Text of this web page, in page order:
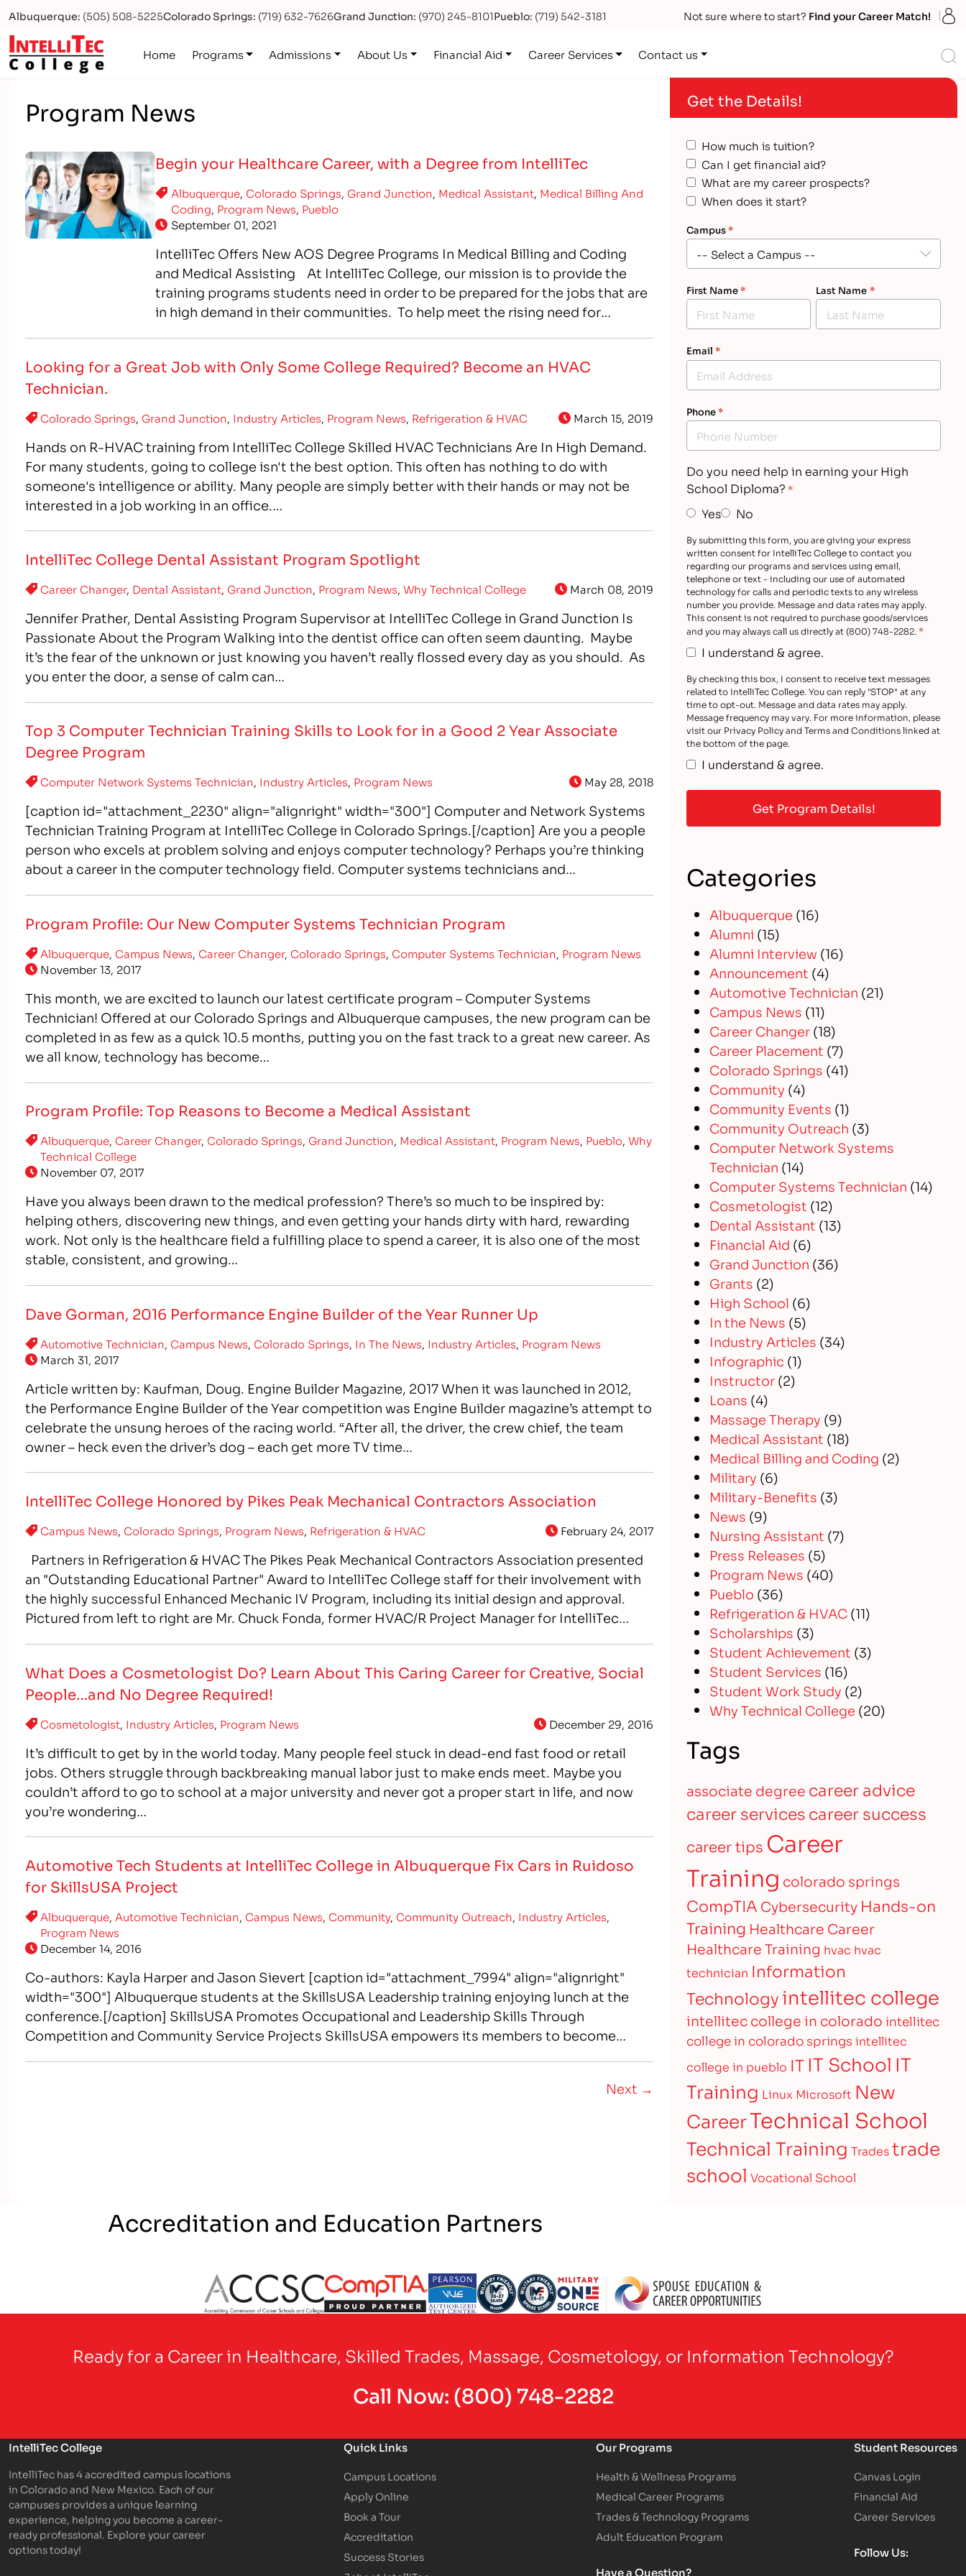
Albuquerque: (505) 508-5225Colorado Springs: (719) 632-7626Grand Junction: (970) 245-8101Pueblo: (719) 542-3181 Not sure where to start? Find your Career Match!
Logo Home Programs Admissions About Us Financial Aid Career Services Contact us
Program News
Begin your Healthcare Career, with a Degree from IntelliTec
Albuquerque, Colorado Springs, Grand Junction, Medical Assistant, Medical Billing And
Coding, Program News, Pueblo
September 01, 2021
IntelliTec Offers New AOS Degree Programs In Medical Billing and Coding
and Medical Assisting At IntelliTec College, our mission is to provide the
training programs students need in order to be prepared for the jobs that are
in high demand in their communities. To help meet the rising need for
Looking for a Great Job with Only Some College Required? Become an HVAC
Technician.
Colorado Springs, Grand Junction, Industry Articles, Program News, Refrigeration & HVAC March 15, 2019
Hands on R-HVAC training from IntelliTec College Skilled HVAC Technicians Are In High Demand.
For many students, going to college isn't the best option. This often has nothing to do with
someone's intelligence or ability. Many people are simply better with their hands or may not be
interested in a job working in an office.…
IntelliTec College Dental Assistant Program Spotlight
Career Changer, Dental Assistant, Grand Junction, Program News,Why Technical College March 08, 2019
Jennifer Prather, Dental Assisting Program Supervisor at IntelliTec College in Grand Junction Is
Passionate About the Program Walking into the dentist office can often seem daunting. Maybe
it’s the fear of the unknown or just knowing you haven’t really flossed every day as you should. As
you enter the door, a sense of calm can…
Top 3 Computer Technician Training Skills to Look for in a Good 2 Year Associate
Degree Program
Computer Network Systems Technician, Industry Articles, Program News May 28, 2018
[caption id="attachment_2230" align="alignright" width="300"] Computer and Network Systems
Technician Training Program at IntelliTec College in Colorado Springs.[/caption] Are you a people
person who excels at problem solving and enjoys computer technology? Perhaps you’re thinking
about a career in the computer technology field. Computer systems technicians and
Program Profile: Our New Computer Systems Technician Program
Albuquerque, Campus News, Career Changer, Colorado Springs, Computer Systems Technician, Program News
November 13, 2017
This month, we are excited to launch our latest certificate program – Computer Systems
Technician! Offered at our Colorado Springs and Albuquerque campuses, the new program can be
completed in as few as a quick 10.5 months, putting you on the fast track to a great new career. As
we all know, technology has become…
Program Profile: Top Reasons to Become a Medical Assistant
Albuquerque, Career Changer, Colorado Springs, Grand Junction, Medical Assistant, Program News, Pueblo,Why
Technical College
November 07, 2017
Have you always been drawn to the medical profession? There’s so much to be inspired by:
helping others, discovering new things, and even getting your hands dirty with hard, rewarding
work. Not only is the healthcare field a fulfilling place to spend a career, it is also one of the most
stable, consistent, and growing…
Dave Gorman, 2016 Performance Engine Builder of the Year Runner Up
Automotive Technician, Campus News, Colorado Springs, In The News, Industry Articles, Program News
March 31, 2017
Article written by: Kaufman, Doug. Engine Builder Magazine, 2017 When it was launched in 2012,
the Performance Engine Builder of the Year competition was Engine Builder magazine’s attempt to
celebrate the unsung heroes of the racing world. “After all, the driver, the crew chief, the team
owner – heck even the driver’s dog – each get more TV time…
IntelliTec College Honored by Pikes Peak Mechanical Contractors Association
Campus News, Colorado Springs, Program News, Refrigeration & HVAC February 24, 2017
Partners in Refrigeration & HVAC The Pikes Peak Mechanical Contractors Association presented
an "Outstanding Educational Partner" Award to IntelliTec College staff for their involvement with
the highly successful Enhanced Mechanic IV Program, including its initial design and approval.
Pictured from left to right are Mr. Chuck Fonda, former HVAC/R Project Manager for IntelliTec
What Does a Cosmetologist Do? Learn About This Caring Career for Creative, Social
People…and No Degree Required!
Cosmetologist, Industry Articles, Program News December 29, 2016
It’s difficult to get by in the world today. Many people feel stuck in dead-end fast food or retail
jobs. Others struggle through backbreaking manual labor just to make ends meet. Maybe you
couldn’t afford to go to school at a major university and never got a proper start in life, and now
you’re wondering…
Automotive Tech Students at IntelliTec College in Albuquerque Fix Cars in Ruidoso
for SkillsUSA Project
Albuquerque, Automotive Technician, Campus News, Community, Community Outreach, Industry Articles,
Program News
December 14, 2016
Co-authors: Kayla Harper and Jason Sievert [caption id="attachment_7994" align="alignright"
width="300"] Albuquerque students at the SkillsUSA Leadership training enjoying lunch at the
conference.[/caption] SkillsUSA Promotes Occupational and Leadership Skills Through
Competition and Community Service Projects SkillsUSA empowers its members to become
Next →
Get the Details!
How much is tuition?
Can I get financial aid?
What are my career prospects?
When does it start?
Campus*
First Name* Last Name *
Email *
Phone*
Do you need help in earning your High
School Diploma? *
Yes No
By submitting this form, you are giving your express
written consent for IntelliTec College to contact you
regarding our programs and services using email,
telephone or text - including our use of automated
technology for calls and periodic texts to any wireless
number you provide. Message and data rates may apply.
This consent is not required to purchase goods/services
and you may always call us directly at (800) 748-2282. *
I understand & agree.
By checking this box, I consent to receive text messages
related to IntelliTec College. You can reply "STOP" at any
time to opt-out. Message and data rates may apply.
Message frequency may vary. For more information, please
visit our Privacy Policy and Terms and Conditions linked at
the bottom of the page.
I understand & agree.
Categories
Albuquerque (16)
Alumni (15)
Alumni Interview (16)
Announcement (4)
Automotive Technician (21)
Campus News (11)
Career Changer(18)
Career Placement (7)
Colorado Springs (41)
Community (4)
Community Events (1)
Community Outreach (3)
Computer Network Systems
Technician (14)
Computer Systems Technician (14)
Cosmetologist (12)
Dental Assistant (13)
Financial Aid (6)
Grand Junction (36)
Grants (2)
High School (6)
In the News (5)
Industry Articles (34)
Infographic (1)
Instructor(2)
Loans (4)
Massage Therapy (9)
Medical Assistant (18)
Medical Billing and Coding (2)
Military (6)
Military-Benefits (3)
News (9)
Nursing Assistant (7)
Press Releases (5)
Program News (40)
Pueblo (36)
Refrigeration & HVAC(11)
Scholarships (3)
Student Achievement (3)
Student Services (16)
Student Work Study (2)
Why Technical College (20)
Tags
associate degree career advice
career servicescareer success
career tips Career
Training colorado springs
CompTIA Cybersecurity Hands-on
Training Healthcare Career
Healthcare Training hvac hvac
technician Information
Technologyintellitec college
intellitec college in colorado intellitec
college in colorado springs intellitec
college in pueblo IT IT School IT
Training Linux Microsoft New
CareerTechnical School
Technical Training Tradestrade
school Vocational School
Accreditation and Education Partners
Ready for a Career in Healthcare, Skilled Trades, Massage, Cosmetology, or Information Technology?
Call Now:(800) 748-2282
IntelliTec College
IntelliTec has 4 accredited campus locations
in Colorado and New Mexico. Each of our
campuses provides a unique learning
experience, helping you become a career-
ready professional. Explore your career
options today!
Quick Links
Campus Locations
Apply Online
Book a Tour
Accreditation
Success Stories
Our Programs
Health & Wellness Programs
Medical Career Programs
Trades & Technology Programs
Adult Education Program
Have a Question?
Student Resources
Canvas Login
Financial Aid
Career Services
Follow Us: